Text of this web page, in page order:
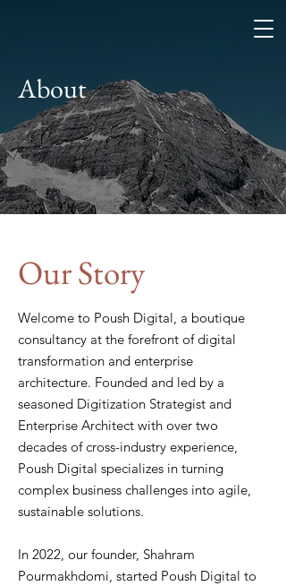
About
Our Story
Welcome to Poush Digital, a boutique
consultancy at the forefront of digital
transformation and enterprise
architecture. Founded and led by a
seasoned Digitization Strategist and
Enterprise Architect with over two
decades of cross-industry experience,
Poush Digital specializes in turning
complex business challenges into agile,
sustainable solutions.
In 2022, our founder, Shahram
Pourmakhdomi, started Poush Digital to